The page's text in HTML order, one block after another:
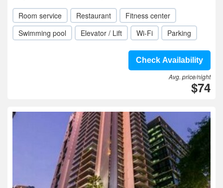
Room service Restaurant
Fitness center
Swimming pool
Elevator / Lift Wi-Fi Parking
Check Availability
Avg. price/night
$74